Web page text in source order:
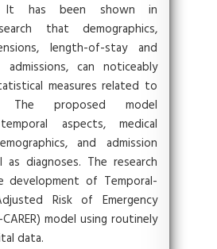
It has been shown in
that demographics,
length-of-stay and
can noticeably
measures related to
The proposed model
aspects, medical
and admission
diagnoses. The research
development of Temporal-
Risk of Emergency
model using routinely
data.